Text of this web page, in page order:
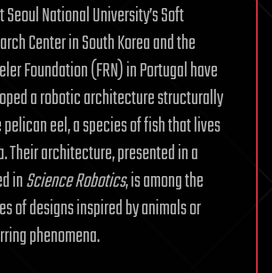
National University’s Soft
Center in South Korea and the
Foundation (FRN) in Portugal have
a robotic architecture structurally
eel, a species of fish that lives
Their architecture, presented in a
inScienceRobotics, is among the
of designs inspired by animals or
phenomena.